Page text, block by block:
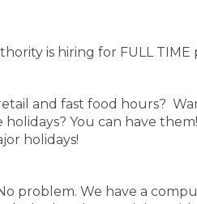
is hiring for FULL
and fast food hours?
You can have
holidays!
problem. We have a